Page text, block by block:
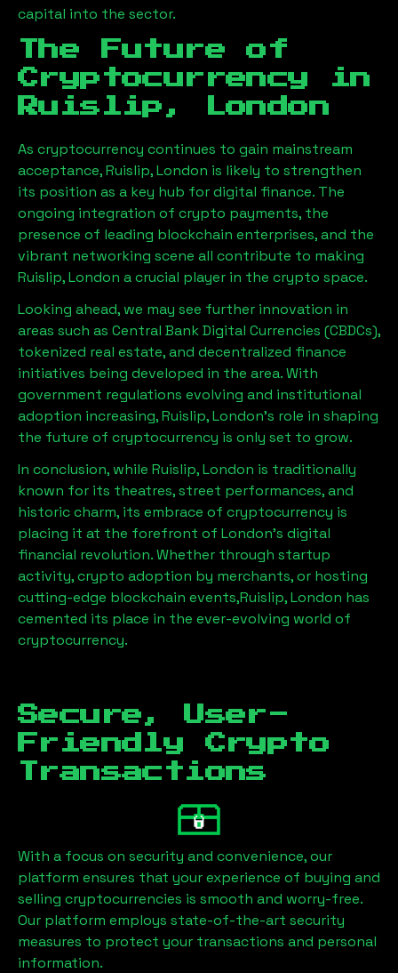
capital into the sector.
The Future of
Cryptocurrency in
Ruislip, London
As cryptocurrency continues to gain mainstream
acceptance,Ruislip, London is likely to strengthen
its position as a key hub for digital finance. The
ongoing integration of crypto payments, the
presence of leading blockchain enterprises, and the
vibrant networking scene all contribute to making
Ruislip, London a crucial player in the crypto space.
Looking ahead, we may see further innovation in
areas such as Central Bank Digital Currencies (CBDCs),
tokenized real estate, and decentralized finance
initiatives being developed in the area. With
government regulations evolving and institutional
adoption increasing,Ruislip, London’s role in shaping
the future of cryptocurrency is only set to grow.
In conclusion, while Ruislip, London is traditionally
known for its theatres, street performances, and
historic charm, its embrace of cryptocurrency is
placing it at the forefront of London’s digital
financial revolution. Whether through startup
activity, crypto adoption by merchants, or hosting
cutting-edge blockchain events,Ruislip, London has
cemented its place in the ever-evolving world of
cryptocurrency.
Secure, User-
Friendly Crypto
Transactions
With a focus on security and convenience, our
platform ensures that your experience of buying and
selling cryptocurrencies is smooth and worry-free.
Our platform employs state-of-the-art security
measures to protect your transactions and personal
information.